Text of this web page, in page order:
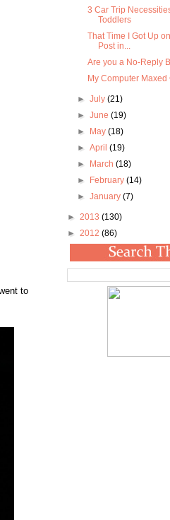
to
3 Car Trip
Toddlers
That Time I Got Up
Post in...
Are you a No-Reply
My Computer Maxed
► July (21)
► June (19)
►
May (18)
► April (19)
►
March (18)
►
February (14)
► January (7)
► 2013 (130)
► 2012 (86)